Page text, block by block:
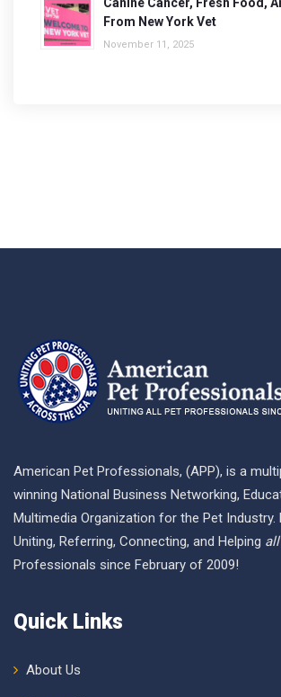
Canine Cancer, Fresh Food,
From New York Vet
November 11, 2025
American Pet Professionals, (APP), is a
winning National Business Networking,
Multimedia Organization for the Pet Industry.
Uniting, Referring, Connecting, and Helping all
Professionals since February of 2009!
Quick Links
About Us